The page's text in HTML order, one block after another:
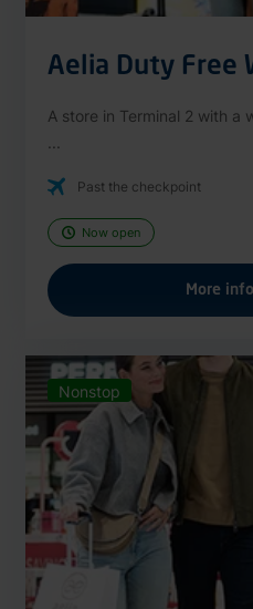
Aelia Duty Free
A store in Terminal 2 with a
Past the checkpoint
Now open
More
Nonstop